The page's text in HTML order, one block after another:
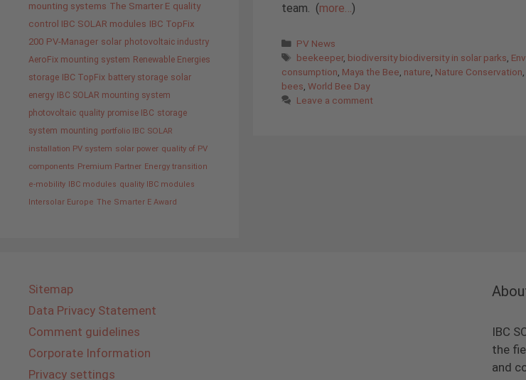
team. (more… )
Categories
PV News
Tags
beekeeper, biodiversity biodiversity in solar parks
consumption Maya the Bee nature Nature Conservation
bees World Bee Day
Leave a comment
mounting systems The Smarter E quality
control IBC SOLAR modules IBC TopFix
200 PV-Manager solar photovoltaic industry
AeroFix mounting system Renewable Energies
storage IBC TopFix battery storage solar
energy
IBC SOLAR mounting system
photovoltaic quality promise IBC storage
system mounting portfolio IBC SOLAR
installation PV system solar power quality of PV
components Premium Partner Energy transition
e-mobility IBC modules quality IBC modules
Intersolar Europe The Smarter E Award
Sitemap
Data Privacy Statement
Comment guidelines
Corporate Information
Privacy settings
IBC
the
and